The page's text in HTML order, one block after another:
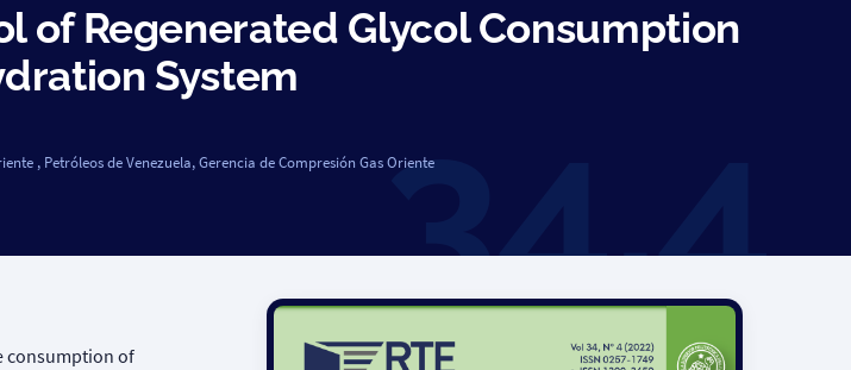
of Regenerated Glycol Consumption
System
, Petróleos de Venezuela, Gerencia de Compresión Gas Oriente
consumption of